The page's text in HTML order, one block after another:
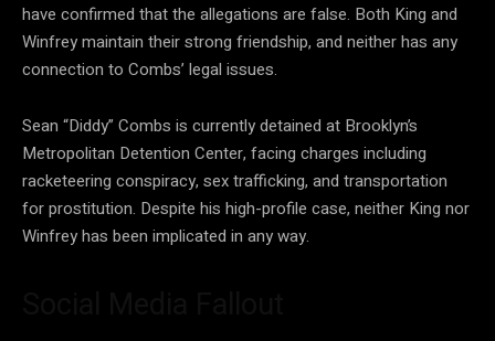
have confirmed that the allegations are false. Both King and
Winfrey maintain their strong friendship, and neither has any
connection to Combs’ legal issues.
Sean “Diddy” Combs is currently detained at Brooklyn’s
Metropolitan Detention Center, facing charges including
racketeering conspiracy, sex trafficking, and transportation
for prostitution. Despite his high-profile case, neither King nor
Winfrey has been implicated in any way.